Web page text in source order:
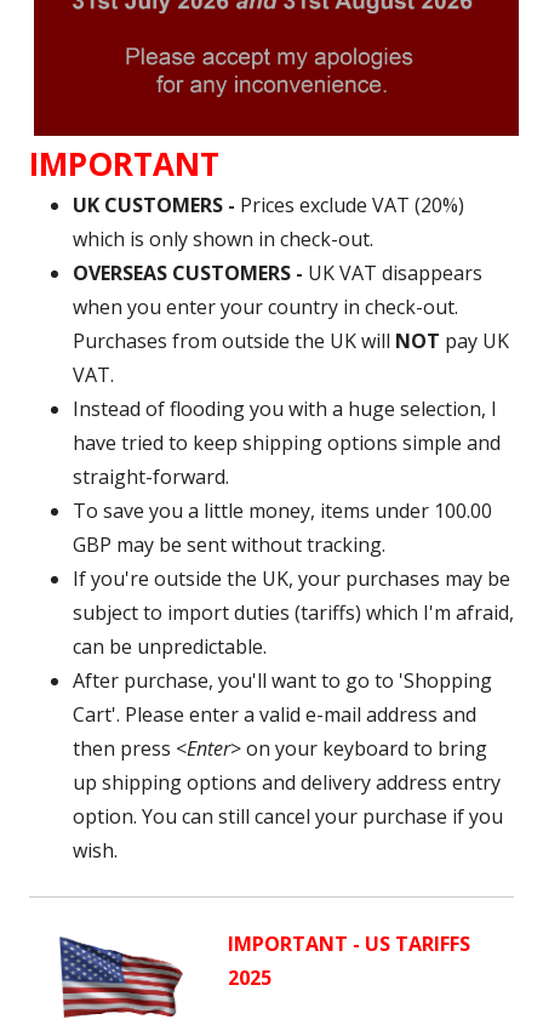
IMPORTANT
UK CUSTOMERS - Prices exclude VAT (20%)
which is only shown in check-out.
OVERSEAS CUSTOMERS - UK VAT disappears
when you enter your country in check-out.
Purchases from outside the UK will NOT pay UK
VAT.
Instead of flooding you with a huge selection, I
have tried to keep shipping options simple and
straight-forward.
To save you a little money, items under 100.00
GBP may be sent without tracking.
If you're outside the UK, your purchases may be
subject to import duties (tariffs) which I'm afraid,
can be unpredictable.
After purchase, you'll want to go to 'Shopping
Cart'. Please enter a valid e-mail address and
then press <Enter> on your keyboard to bring
up shipping options and delivery address entry
option. You can still cancel your purchase if you
wish.
IMPORTANT - US TARIFFS
2025